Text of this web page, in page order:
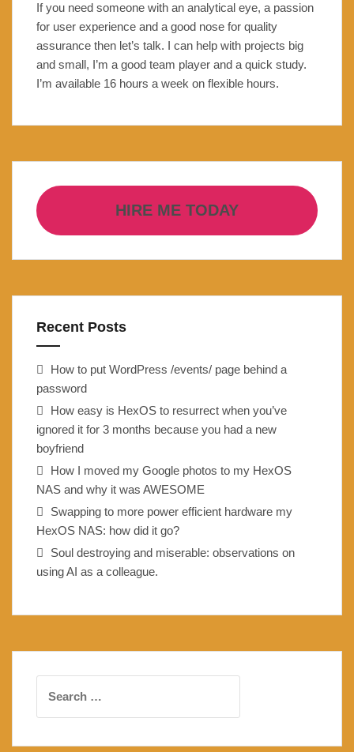
views
up
caused
by
second
/
tracking
code
If you need someone with an analytical eye, a passion
for user experience and a good nose for quality
assurance then let’s talk. I can help with projects big
and small, I’m a good team player and a quick study.
I’m available 16 hours a week on flexible hours.
HIRE ME TODAY
Recent Posts
How to put WordPress /events/ page behind a
password
How easy is HexOS to resurrect when you’ve
ignored it for 3 months because you had a new
boyfriend
How I moved my Google photos to my HexOS
NAS and why it was AWESOME
Swapping to more power efficient hardware my
HexOS NAS: how did it go?
Soul destroying and miserable: observations on
using AI as a colleague.
for: